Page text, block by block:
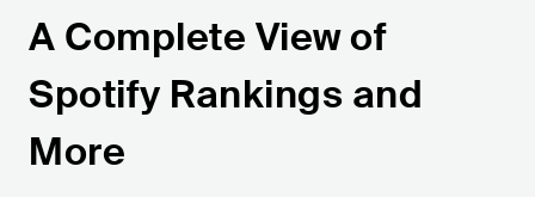
A Complete View of
Spotify Rankings and
More